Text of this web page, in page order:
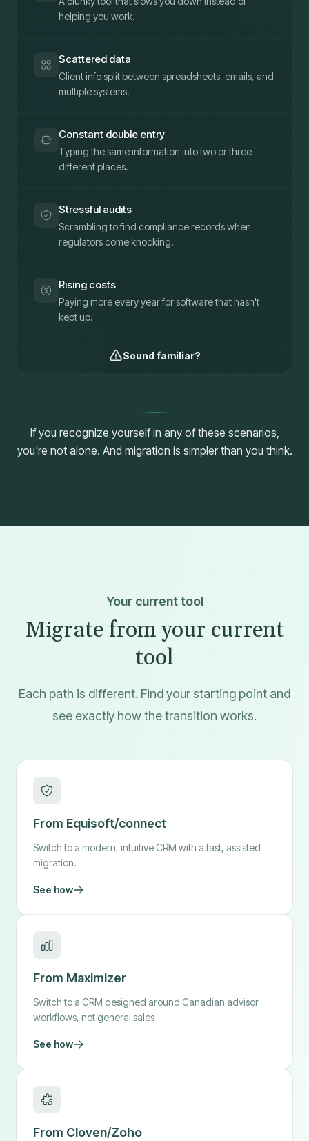
helping you work.
Scattered data
Client info split between spreadsheets, emails, and
multiple systems.
Constant double entry
Typing the same information into two or three
different places.
Stressful audits
Scrambling to find compliance records when
regulators come knocking.
Rising costs
Paying more every year for software that hasn't
kept up.
Sound familiar?
If you recognize yourself in any of these scenarios,
you're not alone. And migration is simpler than you think.
Your current tool
Migrate from your current
tool
Each path is different. Find your starting point and
see exactly how the transition works.
From Equisoft/connect
Switch to a modern, intuitive CRM with a fast, assisted
migration.
See how
From Maximizer
Switch to a CRM designed around Canadian advisor
workflows, not general sales
See how
From Cloven/Zoho